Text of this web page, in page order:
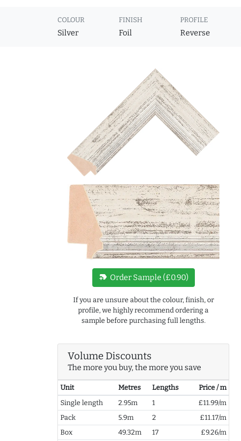
COLOUR
Silver
FINISH
Foil
PROFILE
Reverse
new_label Order Sample (£0.90)
If you are unsure about the colour, finish, or
profile, we highly recommend ordering a
sample before purchasing full lengths.
Volume Discounts
The more you buy, the more you save
Unit Metres Lengths
Price / m
Single length
2.95m 1
£11.99/m
Pack
5.9m 2
£11.17/m
Box
49.32m 17 £9.26/m